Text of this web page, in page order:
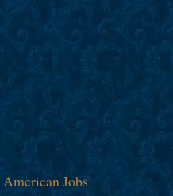
American Jobs